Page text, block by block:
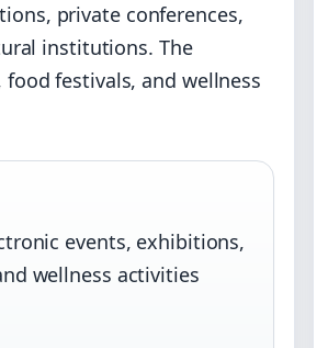
private conferences,
institutions. The
festivals, and wellness
events, exhibitions,
wellness activities